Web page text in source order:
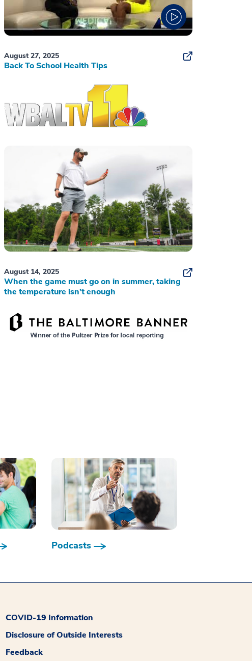
August 27, 2025
Back To School Health Tips
August 14, 2025
When the game must go on in summer, taking
the temperature isn’t enough
Podcasts
COVID-19 Information
Disclosure of Outside Interests
Feedback